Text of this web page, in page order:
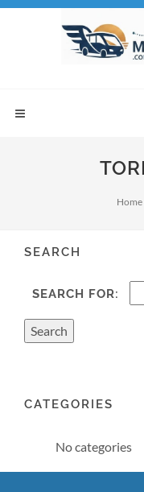
Home
SEARCH
SEARCH FOR:
CATEGORIES
No categories